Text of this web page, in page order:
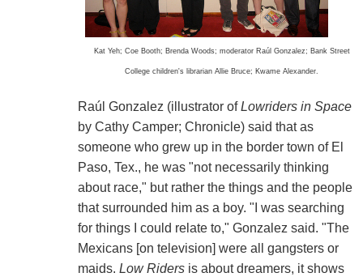
Kat Yeh; Coe Booth; Brenda Woods; moderator Raúl Gonzalez; Bank Street
College children's librarian Allie Bruce; Kwame Alexander.
Raúl Gonzalez (illustrator ofLowriders in Space
by Cathy Camper; Chronicle) said that as
someone who grew up in the border town of El
Paso, Tex., he was "not necessarily thinking
about race," but rather the things and the people
that surrounded him as a boy. "I was searching
for things I could relate to," Gonzalez said. "The
Mexicans [on television] were all gangsters or
maids. Low Ridersis about dreamers, it shows